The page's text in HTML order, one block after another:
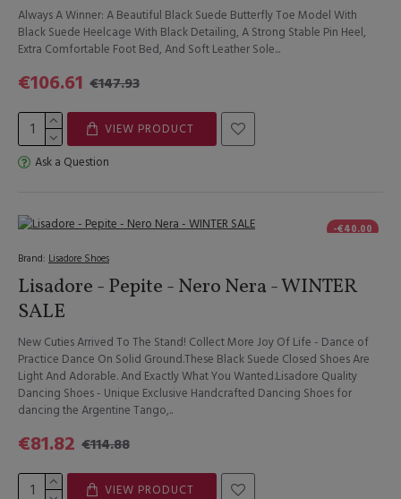
Always A Winner: A Beautiful Black Suede Butterfly Toe Model With
Black Suede Heelcage With Black Detailing, A Strong Stable Pin Heel,
Extra Comfortable Foot Bed, And Soft Leather Sole...
€106.61 €147.93
VIEW PRODUCT
Ask a Question
-€40.00
Brand: Lisadore Shoes
Lisadore - Pepite - Nero Nera - WINTER
SALE
New Cuties Arrived To The Stand! Collect More Joy Of Life - Dance of
Practice Dance On Solid Ground.These Black Suede Closed Shoes Are
Light And Adorable. And Exactly What You Wanted.Lisadore Quality
Dancing Shoes - Unique Exclusive Handcrafted Dancing Shoes for
dancing the Argentine Tango,..
€81.82 €114.88
VIEW PRODUCT